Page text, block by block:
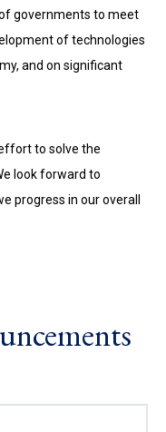
governments to meet
of technologies
and on significant
to solve the
look forward to
progress in our overall